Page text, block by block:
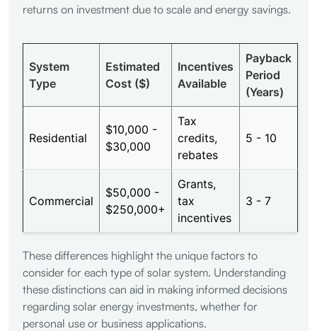
returns on investment due to scale and energy savings.
System
Type
Estimated
Cost ($)
Incentives
Available
Payback
Period
(Years)
Residential
$10,000 -
$30,000
Tax
credits,
rebates
5 - 10
Commercial
$50,000 -
$250,000+
Grants,
tax
incentives
3 - 7
These differences highlight the unique factors to
consider for each type of solar system. Understanding
these distinctions can aid in making informed decisions
regarding solar energy investments, whether for
personal use or business applications.